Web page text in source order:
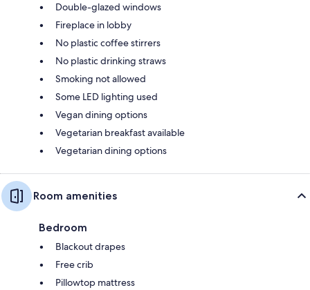
Double-glazed windows
Fireplace in lobby
No plastic coffee stirrers
No plastic drinking straws
Smoking not allowed
Some LED lighting used
Vegan dining options
Vegetarian breakfast available
Vegetarian dining options
Room amenities
Bedroom
Blackout drapes
Free crib
Pillowtop mattress